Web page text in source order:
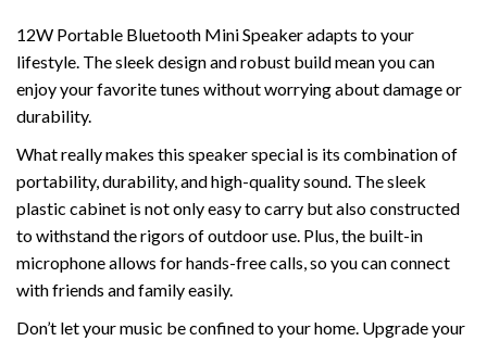
12W Portable Bluetooth Mini Speaker adapts to your
lifestyle. The sleek design and robust build mean you can
enjoy your favorite tunes without worrying about damage or
durability.
What really makes this speaker special is its combination of
portability, durability, and high-quality sound. The sleek
plastic cabinet is not only easy to carry but also constructed
to withstand the rigors of outdoor use. Plus, the built-in
microphone allows for hands-free calls, so you can connect
with friends and family easily.
Don’t let your music be confined to your home. Upgrade your